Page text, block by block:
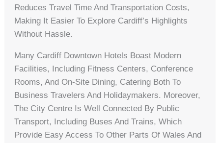
Reduces Travel Time And Transportation Costs,
Making It Easier To Explore Cardiff’s Highlights
Without Hassle.
Many Cardiff Downtown Hotels Boast Modern
Facilities, Including Fitness Centers, Conference
Rooms, And On-Site Dining, Catering Both To
Business Travelers And Holidaymakers. Moreover,
The City Centre Is Well Connected By Public
Transport, Including Buses And Trains, Which
Provide Easy Access To Other Parts Of Wales And